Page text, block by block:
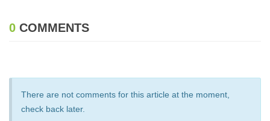
0 COMMENTS
There are not comments for this article at the moment,
check back later.